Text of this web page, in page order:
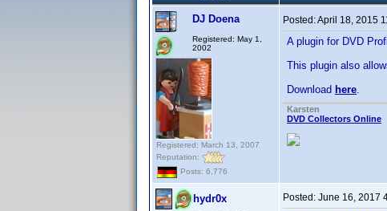
DJ Doena
Registered: May 1,
2002
Registered: March 13, 2007
Reputation:
Posts: 6,776
Posted:April 18, 2015
A plugin for DVD
This plugin also
Download here.
Karsten
DVD Collectors Online
hydr0x Posted: June 16, 2017